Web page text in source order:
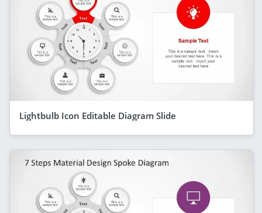
Lightbulb Icon Editable Diagram Slide